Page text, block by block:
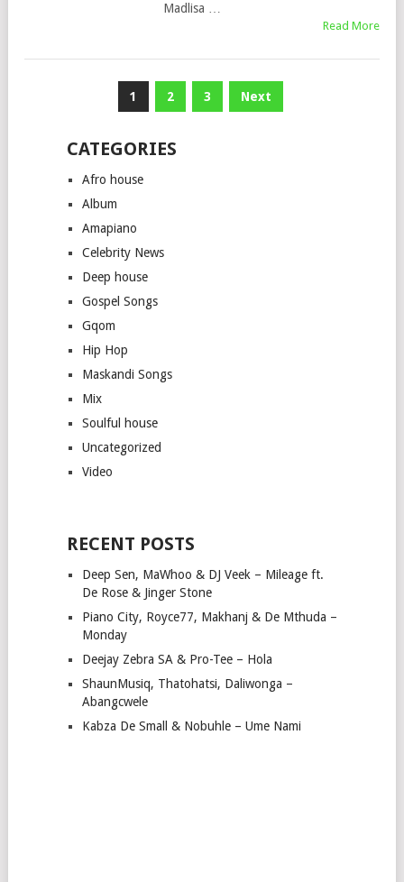
Madlisa …
Read More
1 2 3 Next
CATEGORIES
Afro house
Album
Amapiano
Celebrity News
Deep house
Gospel Songs
Gqom
Hip Hop
Maskandi Songs
Mix
Soulful house
Uncategorized
Video
RECENT POSTS
Deep Sen, MaWhoo & DJ Veek – Mileage ft.
De Rose & Jinger Stone
Piano City, Royce77, Makhanj & De Mthuda –
Monday
Deejay Zebra SA & Pro-Tee – Hola
ShaunMusiq, Thatohatsi, Daliwonga –
Abangcwele
Kabza De Small & Nobuhle – Ume Nami